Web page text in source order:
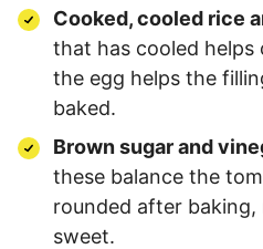
Cooked, cooled rice
that has cooled
the egg helps the
baked.
Brown sugar and
these balance the
rounded after
sweet.